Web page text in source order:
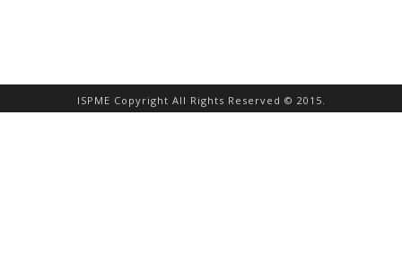
ISPME Copyright All Rights Reserved © 2015.